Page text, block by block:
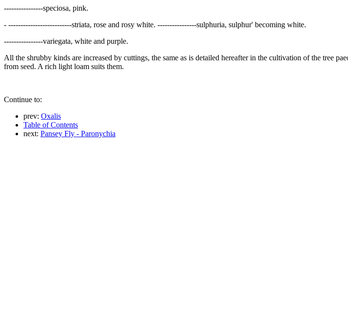
----------------speciosa, pink.
- --------------------------striata, rose and rosy white. ----------------sulphuria, sulphur' becoming white.
----------------variegata, white and purple.
All the shrubby kinds are increased by cuttings, the same as is detailed hereafter in the cultivation of the tree
from seed. A rich light loam suits them.
Continue to:
prev: Oxalis
Table of Contents
next: Pansey Fly - Paronychia